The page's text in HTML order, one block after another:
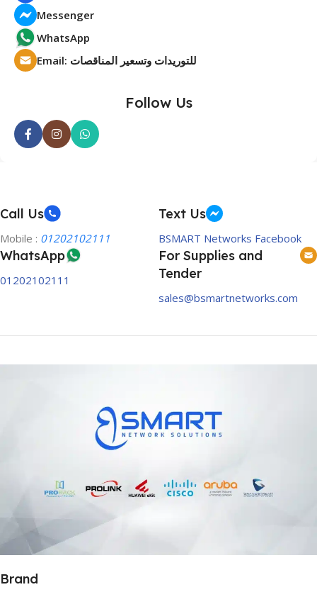
Messenger
WhatsApp
Email: للتوريدات وتسعير المناقصات
Follow Us
Call Us
Mobile : 01202102111
Text Us
BSMART Networks Facebook
WhatsApp
01202102111
For Supplies and
Tender
sales@bsmartnetworks.com
Brand